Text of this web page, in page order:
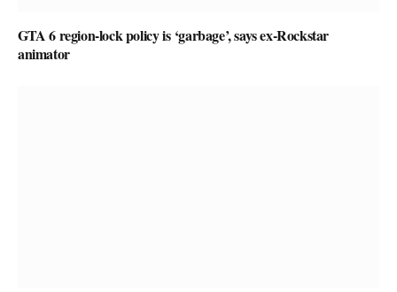
GTA 6 region-lock policy is ‘garbage’, says ex-Rockstar
animator